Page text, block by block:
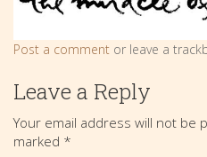
Post a comment or leave a
Leave a Reply
Your email address will not be
marked *